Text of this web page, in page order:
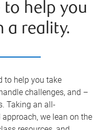
to help you
a reality.
to help you take
challenges, and –
Taking an all-
we lean on the